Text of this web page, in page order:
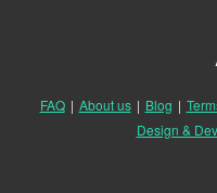
FAQ | About us | Blog |
Design &